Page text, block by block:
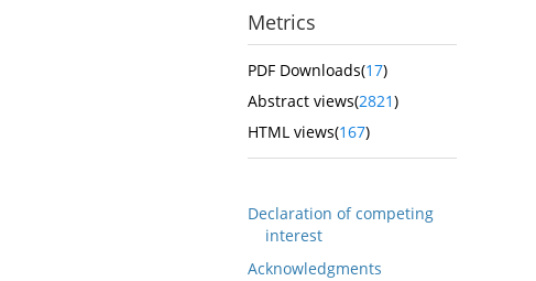
Metrics
PDF Downloads(17)
Abstract views(2821)
HTML views(167)
Declaration of competing
interest
Acknowledgments